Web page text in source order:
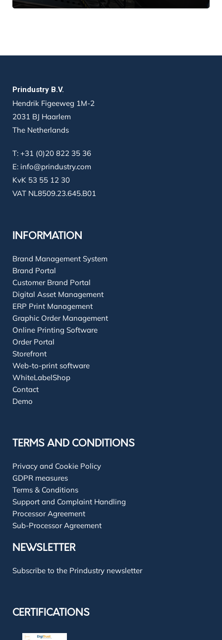
Prindustry B.V.
Hendrik Figeeweg 1M-2
2031 BJ Haarlem
The Netherlands
T: +31 (0)20 822 35 36
E: info@prindustry.com
KvK 53 55 12 30
VAT NL8509.23.645.B01
INFORMATION
Brand Management System
Brand Portal
Customer Brand Portal
Digital Asset Management
ERP Print Management
Graphic Order Management
Online Printing Software
Order Portal
Storefront
Web-to-print software
WhiteLabelShop
Contact
Demo
TERMS AND CONDITIONS
Privacy and Cookie Policy
GDPR measures
Terms & Conditions
Support and Complaint Handling
Processor Agreement
Sub-Processor Agreement
NEWSLETTER
Subscribe to the Prindustry newsletter
CERTIFICATIONS